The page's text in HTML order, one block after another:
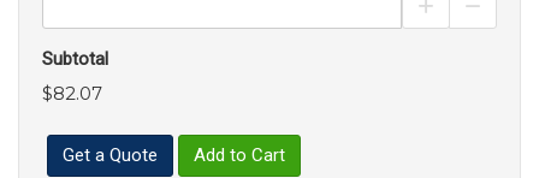
Increase
Subtotal
$82.07
Get a Quote Add to Cart